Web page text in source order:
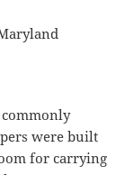
were built
for carrying